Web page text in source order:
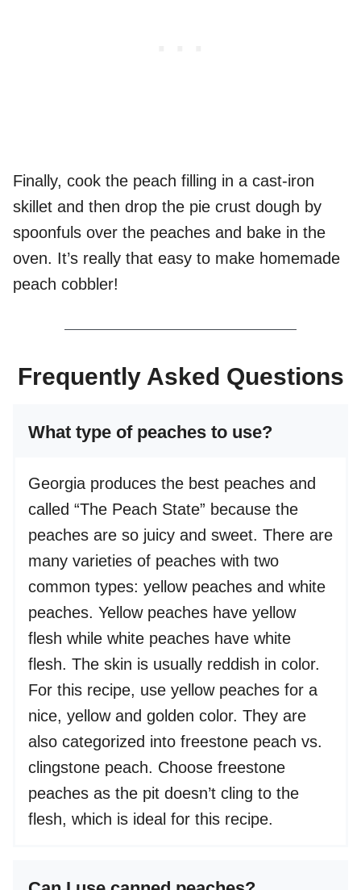
Finally, cook the peach filling in a cast-iron
skillet and then drop the pie crust dough by
spoonfuls over the peaches and bake in the
oven. It’s really that easy to make homemade
peach cobbler!
Frequently Asked Questions
What type of peaches to use?
Georgia produces the best peaches and
called “The Peach State” because the
peaches are so juicy and sweet. There are
many varieties of peaches with two
common types: yellow peaches and white
peaches. Yellow peaches have yellow
flesh while white peaches have white
flesh. The skin is usually reddish in color.
For this recipe, use yellow peaches for a
nice, yellow and golden color. They are
also categorized into freestone peach vs.
clingstone peach. Choose freestone
peaches as the pit doesn’t cling to the
flesh, which is ideal for this recipe.